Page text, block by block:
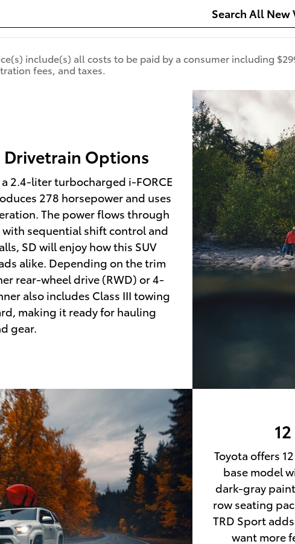
Search All New
include(s) all costs to be paid by a consumer including
fees, and taxes.
Options
2.4-liter turbocharged i-FORCE
278 horsepower and uses
The power flows through
sequential shift control and
SD will enjoy how this SUV
alike. Depending on the trim
rear-wheel drive (RWD) or 4-
also includes Class III towing
making it ready for hauling
gear.
Toyota offers
base model
dark-gray
row seating
TRD Sport
want more